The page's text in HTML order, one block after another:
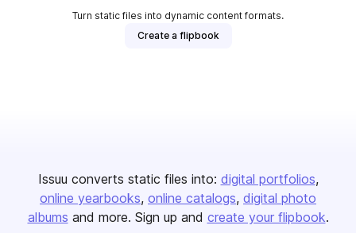
Turn static files into dynamic content formats.
Create a flipbook
Issuu converts static files into: digital portfolios
online yearbooks online catalogs digital photo
albums and more. Sign up and create your flipbook.